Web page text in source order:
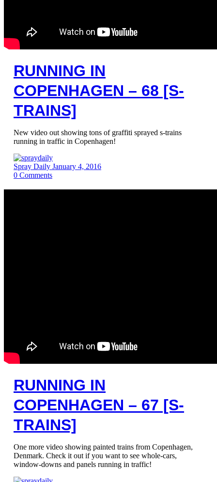
RUNNING IN
COPENHAGEN – 68 [S-
TRAINS]
New video out showing tons of graffiti sprayed s-trains
running in traffic in Copenhagen!
Spray Daily January 4, 2016
0 Comments
RUNNING IN
COPENHAGEN – 67 [S-
TRAINS]
One more video showing painted trains from Copenhagen,
Denmark. Check it out if you want to see whole-cars,
window-downs and panels running in traffic!